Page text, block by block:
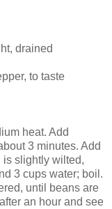
drained
to taste
heat. Add
3 minutes. Add
slightly wilted,
3 cups water; boil.
until beans are
an hour and see